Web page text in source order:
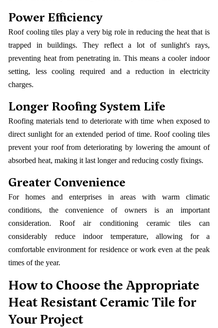
Power Efficiency
Roof cooling tiles play a very big role in reducing the heat that is
trapped in buildings. They reflect a lot of sunlight's rays,
preventing heat from penetrating in. This means a cooler indoor
setting, less cooling required and a reduction in electricity
charges.
Longer Roofing System Life
Roofing materials tend to deteriorate with time when exposed to
direct sunlight for an extended period of time. Roof cooling tiles
prevent your roof from deteriorating by lowering the amount of
absorbed heat, making it last longer and reducing costly fixings.
Greater Convenience
For homes and enterprises in areas with warm climatic
conditions, the convenience of owners is an important
consideration. Roof air conditioning ceramic tiles can
considerably reduce indoor temperature, allowing for a
comfortable environment for residence or work even at the peak
times of the year.
How to Choose the Appropriate
Heat Resistant Ceramic Tile for
Your Project